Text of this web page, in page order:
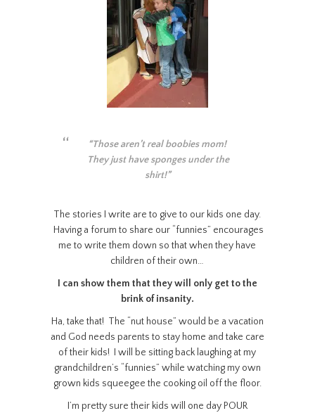
“Those aren’t real boobies mom!
They just have sponges under the
shirt!”
The stories I write are to give to our kids one day.
Having a forum to share our “funnies” encourages
me to write them down so that when they have
children of their own…
I can show them that they will only get to the
brink of insanity.
Ha, take that! The “nut house” would be a vacation
and God needs parents to stay home and take care
of their kids! I will be sitting back laughing at my
grandchildren’s “funnies” while watching my own
grown kids squeegee the cooking oil off the floor.
I’m pretty sure their kids will one day POUR